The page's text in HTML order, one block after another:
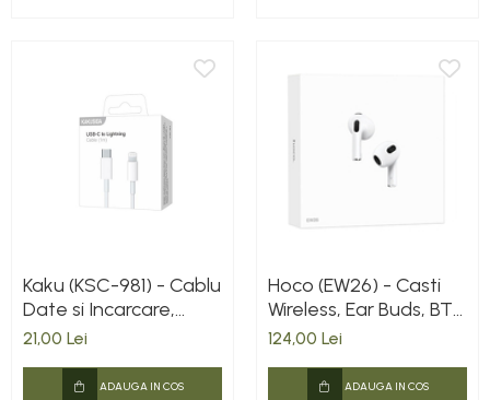
Kaku (KSC-981) - Cablu
Date si Incarcare,
USB-C la Lightning,
21,00 Lei
ADAUGA IN COS
Hoco (EW26) - Casti
Wireless, Ear Buds, BT
5.3, 150h StandBy,
124,00 Lei
ADAUGA IN COS